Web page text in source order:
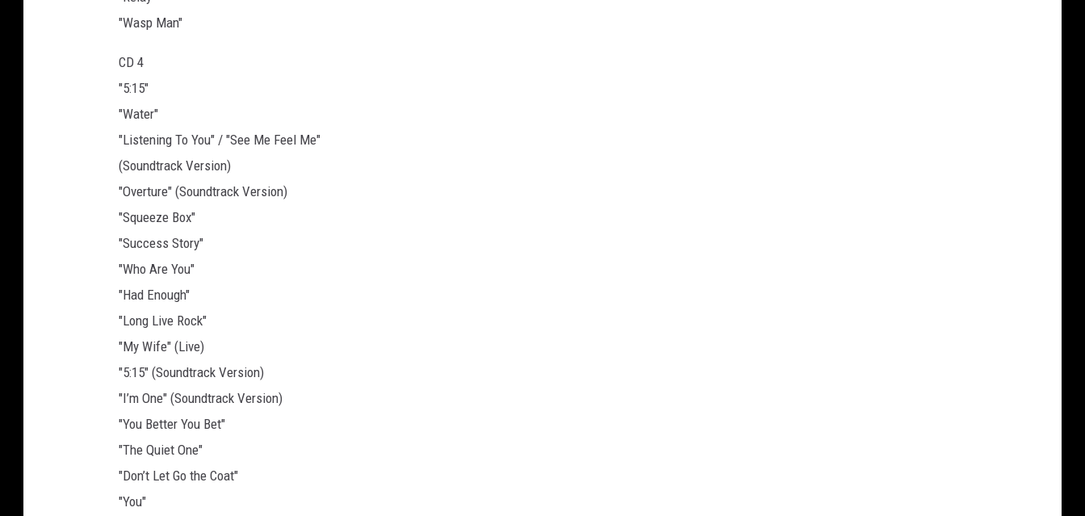
"Wasp Man"
CD 4
"5:15"
"Water"
"Listening To You" / "See Me Feel Me"
(Soundtrack Version)
"Overture" (Soundtrack Version)
"Squeeze Box"
"Success Story"
"Who Are You"
"Had Enough"
"Long Live Rock"
"My Wife" (Live)
"5:15" (Soundtrack Version)
"I’m One" (Soundtrack Version)
"You Better You Bet"
"The Quiet One"
"Don’t Let Go the Coat"
"You"